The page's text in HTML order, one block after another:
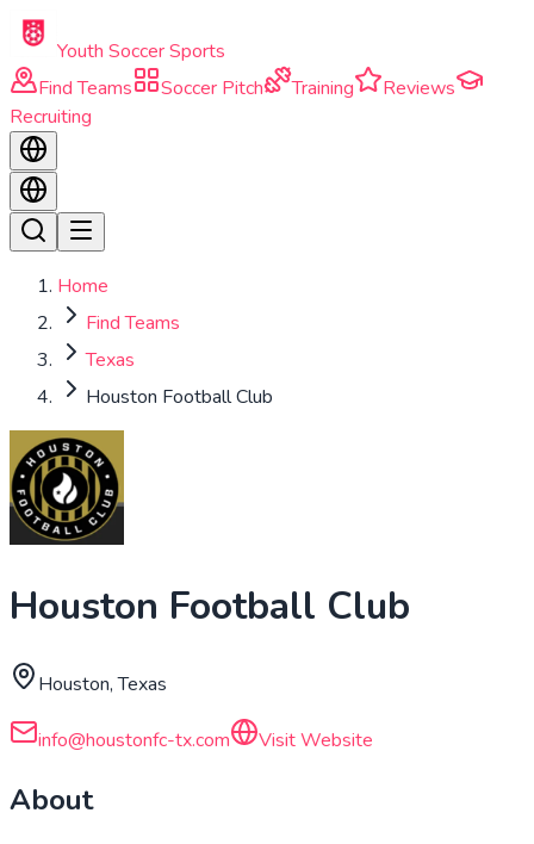
Skip to main content
Youth Soccer Sports
Find Teams
Soccer Pitch Training
Reviews
Recruiting
Home
Find Teams
Texas
Houston Football Club
Houston Football Club
Houston, Texas
info@houstonfc-tx.com Visit Website
About